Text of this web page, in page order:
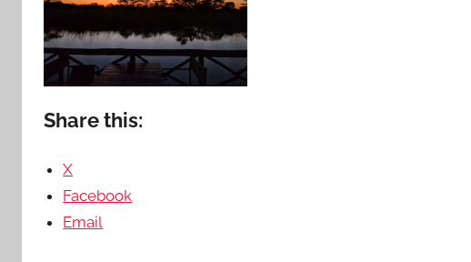
Share this:
X
Facebook
Email